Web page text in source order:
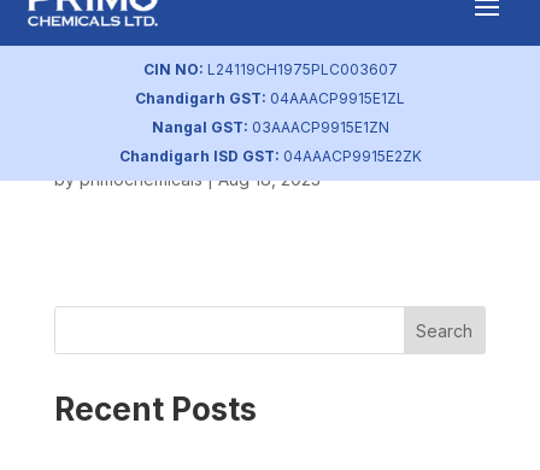
CIN NO: L24119CH1975PLC003607
Chandigarh GST: 04AAACP9915E1ZL
Nangal GST: 03AAACP9915E1ZN
Chandigarh ISD GST: 04AAACP9915E2ZK
Q3 FY2021
Intimation of
Board Meeting
byprimochemicals|Aug 18, 2023
Search
Recent Posts